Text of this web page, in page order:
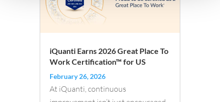
iQuanti Earns 2026 Great Place To
Work Certification™ for US
February 26, 2026
At iQuanti, continuous